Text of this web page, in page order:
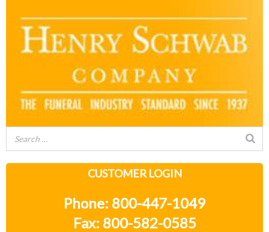
CUSTOMER LOGIN
Phone: 800-447-1049
Fax: 800-582-0585